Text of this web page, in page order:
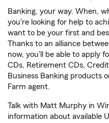
Banking, your way. When,
you're looking for help to
want to be your first and
Thanks to an alliance
now, you'll be able to apply
CDs, Retirement CDs,
Business Banking products
Farm agent.
Talk with Matt Murphy in
information about available